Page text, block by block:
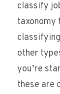
classify
taxonomy
other
you’re
these are